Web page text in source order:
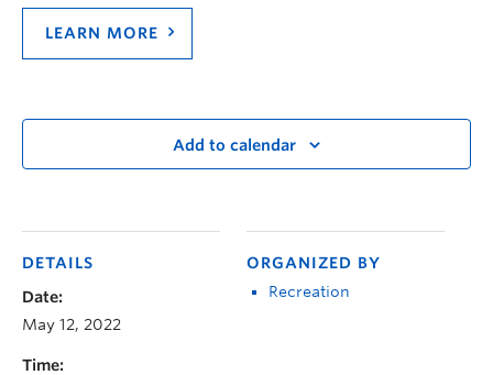
LEARN MORE
Add to calendar
DETAILS
Date:
May 12, 2022
Time:
ORGANIZED BY
Recreation